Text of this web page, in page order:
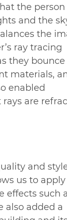
the person
and the
the
ray tracing
they
materials,
enabled
are
and
us to apply
effects such
also added a